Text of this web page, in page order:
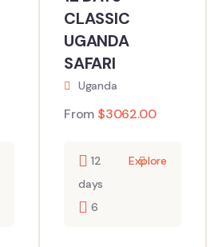
CLASSIC
UGANDA
SAFARI
Uganda
From $3062.00
12
days
6
Explore